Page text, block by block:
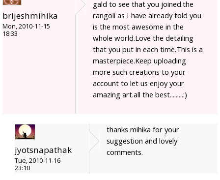
brijeshmihika
Mon, 2010-11-15
18:33
gald to see that you joined.the
rangoli as I have already told you
is the most awesome in the
whole world.Love the detailing
that you put in each time.This is a
masterpiece.Keep uploading
more such creations to your
account to let us enjoy your
amazing art.all the best.........:)
jyotsnapathak
Tue, 2010-11-16
23:10
thanks mihika for your
suggestion and lovely
comments.